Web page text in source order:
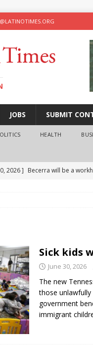
JOBS SUBMIT
HEALTH
2026 ] Becerra will be a
2026 ]
BUSINESS
2026 ] Sick kids will be
Sick kids
June 30, 2026
The new
those unlawfully
government
immigrant